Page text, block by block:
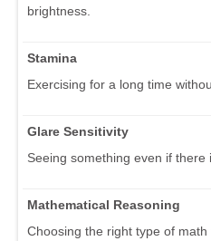
brightness.
Stamina
Exercising for a long time
Glare Sensitivity
Seeing something even if there
Mathematical Reasoning
Choosing the right type of math